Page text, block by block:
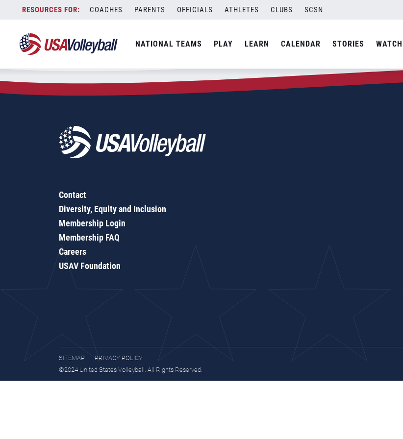
content
COACHES PARENTS OFFICIALS ATHLETES CLUBS SCSN
NATIONAL TEAMS PLAY LEARN CALENDAR STORIES WATCH
Zip Code:47454
SEARCH
Contact
Diversity, Equity and Inclusion
Membership Login
Membership FAQ
Careers
USAV Foundation
SITEMAP
PRIVACY POLICY
©2024 United States Volleyball. All Rights Reserved.